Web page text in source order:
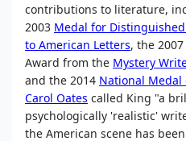
contributions to literature,
2003 Medal for
to American Letters, the
Award from the Mystery
and the 2014 National Medal
Carol Oates called King "a
psychologically 'realistic'
the American scene has